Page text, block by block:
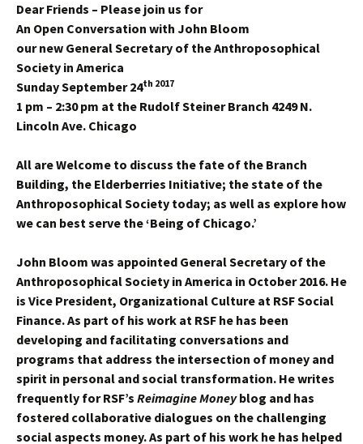
Dear Friends – Please join us for
An Open Conversation with John Bloom
our new General Secretary of the Anthroposophical
Society in America
Sunday September 24th 2017
1 pm – 2:30 pm at the Rudolf Steiner Branch 4249 N.
Lincoln Ave. Chicago
All are Welcome to discuss the fate of the Branch
Building, the Elderberries Initiative; the state of the
Anthroposophical Society today; as well as explore how
we can best serve the ‘Being of Chicago.’
John Bloom was appointed General Secretary of the
Anthroposophical Society in America in October 2016. He
is Vice President, Organizational Culture at RSF Social
Finance. As part of his work at RSF he has been
developing and facilitating conversations and
programs that address the intersection of money and
spirit in personal and social transformation. He writes
frequently for RSF’s Reimagine Moneyblog and has
fostered collaborative dialogues on the challenging
social aspects money. As part of his work he has helped